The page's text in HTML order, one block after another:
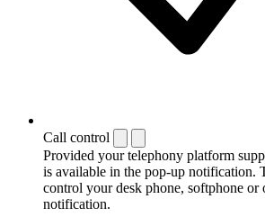
Call control
Provided your telephony platform
is available in the pop-up notification.
control your desk phone, softphone or
notification.